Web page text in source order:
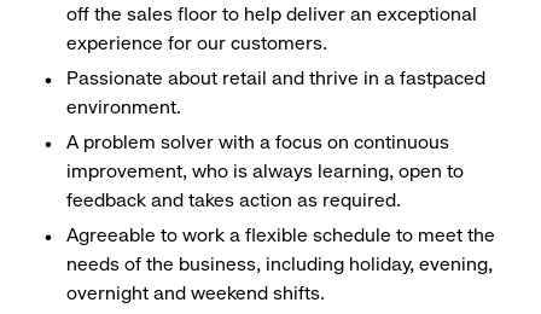
off the sales floor to help deliver an exceptional
experience for our customers.
Passionate about retail and thrive in a fastpaced
environment.
A problem solver with a focus on continuous
improvement, who is always learning, open to
feedback and takes action as required.
Agreeable to work a flexible schedule to meet the
needs of the business, including holiday, evening,
overnight and weekend shifts.